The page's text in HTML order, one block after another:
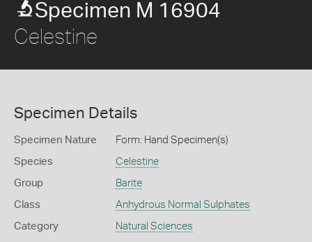
Specimen M 16904
Celestine
Specimen Details
Specimen Nature Form: Hand Specimen(s)
Species Celestine
Group Barite
Class Anhydrous Normal Sulphates
Category Natural Sciences